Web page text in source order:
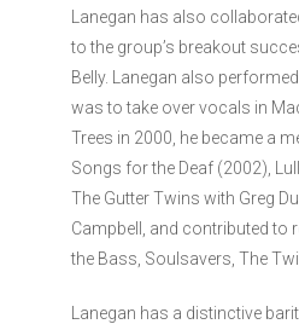
Lanegan has also
to the group’s breakout
Belly. Lanegan also
was to take over vocals in
Trees in 2000, he became a
Songs for the Deaf (2002),
The Gutter Twins with Greg
Campbell, and contributed to
the Bass, Soulsavers, The
Lanegan has a distinctive